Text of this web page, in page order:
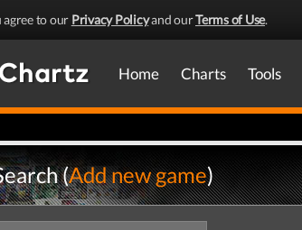
agree to our Privacy Policyand ourTerms of Use.
Home Charts Tools
(Add new game)